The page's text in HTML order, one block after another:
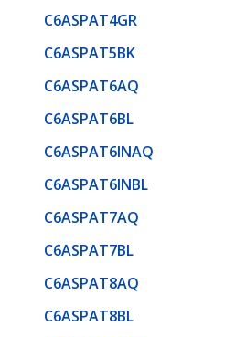
C6ASPAT4GR
C6ASPAT5BK
C6ASPAT6AQ
C6ASPAT6BL
C6ASPAT6INAQ
C6ASPAT6INBL
C6ASPAT7AQ
C6ASPAT7BL
C6ASPAT8AQ
C6ASPAT8BL